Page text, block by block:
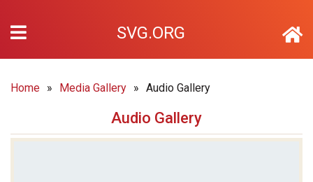
SVG.ORG
Home » Media Gallery » Audio Gallery
Audio Gallery